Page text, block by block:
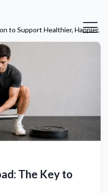
to Support Healthier, Happier,
The Key to